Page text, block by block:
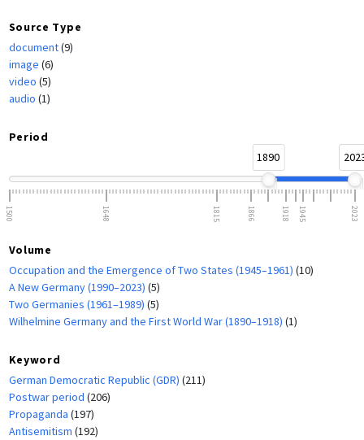
Source Type
document(9)
image (6)
video (5)
audio (1)
Period
1890
1500 1648 1815 1866 1918 1945 2023
Volume
Occupation and the Emergence of Two States (1945–1961) (10)
A New Germany (1990–2023) (5)
Two Germanies (1961–1989) (5)
Wilhelmine Germany and the First World War (1890–1918) (1)
Keyword
German Democratic Republic (GDR) (211)
Postwar period (206)
Propaganda (197)
Antisemitism (192)